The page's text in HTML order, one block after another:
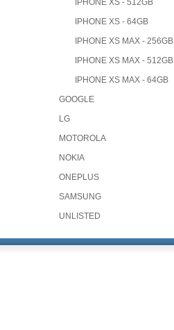
IPHONE XS - 512GB
IPHONE XS - 64GB
IPHONE XS MAX - 256GB
IPHONE XS MAX - 512GB
IPHONE XS MAX - 64GB
GOOGLE
LG
MOTOROLA
NOKIA
ONEPLUS
SAMSUNG
UNLISTED